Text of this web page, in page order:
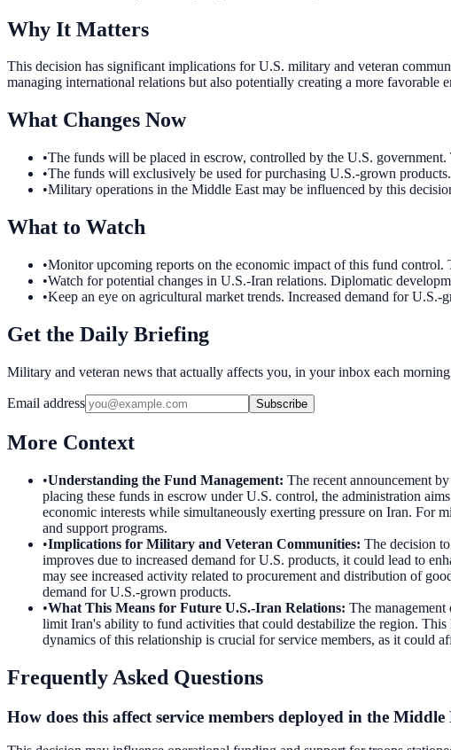
Why It Matters
This decision has significant implications for U.S. military and veteran
managing international relations but also potentially creating a more favorable
What Changes Now
•The funds will be placed in escrow, controlled by the U.S.
•The funds will exclusively be used for purchasing U.S.-grown
•Military operations in the Middle East may be influenced by this
What to Watch
•Monitor upcoming reports on the economic impact of this fund
•Watch for potential changes in U.S.-Iran relations. Diplomatic
•Keep an eye on agricultural market trends. Increased demand for
Get the Daily Briefing
Military and veteran news that actually affects you, in your inbox each
Email address Subscribe
More Context
•Understanding the Fund Management: The recent announcement
placing these funds in escrow under U.S. control, the administration
economic interests while simultaneously exerting pressure on Iran. For
and support programs.
•Implications for Military and Veteran Communities: The decision
improves due to increased demand for U.S. products, it could lead to
may see increased activity related to procurement and distribution of
demand for U.S.-grown products.
•What This Means for Future U.S.-Iran Relations: The
limit Iran's ability to fund activities that could destabilize the region.
dynamics of this relationship is crucial for service members, as it could
Frequently Asked Questions
How does this affect service members deployed in the Middle